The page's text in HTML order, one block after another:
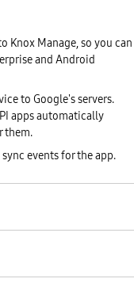
Knox Manage, so you can
and Android
to Google's servers.
apps automatically
them.
events for the app.